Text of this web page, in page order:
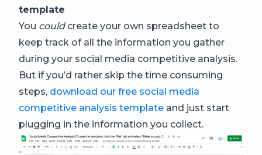
template
You couldcreate your own spreadsheet to
keep track of all the information you gather
during your social media competitive analysis.
But if you’d rather skip the time consuming
steps, download our free social media
competitive analysis template and just start
plugging in the information you collect.